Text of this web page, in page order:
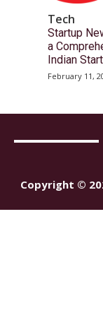
Tech
Startup
a
Indian
February 11,
Copyright ©